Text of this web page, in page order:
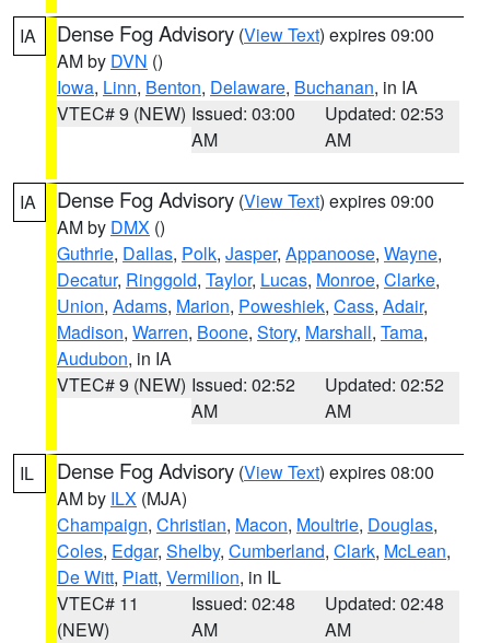
IA Dense Fog Advisory (View Text) expires 09:00
AM by DVN ()
Iowa, Linn, Benton, Delaware, Buchanan, in IA
VTEC# 9 (NEW) Issued: 03:00
AM
Updated: 02:53
AM
IA Dense Fog Advisory (View Text) expires 09:00
AM by DMX ()
Guthrie, Dallas, Polk, Jasper, Appanoose, Wayne,
Decatur, Ringgold, Taylor, Lucas, Monroe, Clarke,
Union, Adams, Marion, Poweshiek, Cass, Adair,
Madison, Warren, Boone, Story, Marshall, Tama,
Audubon, in IA
VTEC# 9 (NEW) Issued: 02:52
AM
Updated: 02:52
AM
IL Dense Fog Advisory (View Text) expires 08:00
AM by ILX (MJA)
Champaign, Christian, Macon, Moultrie, Douglas,
Coles, Edgar, Shelby, Cumberland, Clark, McLean,
De Witt, Piatt, Vermilion, in IL
VTEC# 11
(NEW)
Issued: 02:48
AM
Updated: 02:48
AM